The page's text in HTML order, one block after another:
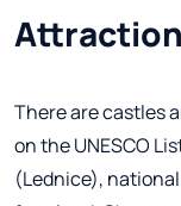
There are castles
on the UNESCO
(Lednice),